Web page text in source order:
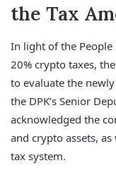
the Tax
In light of the People
20% crypto taxes,
to evaluate the
the DPK’s Senior
acknowledged the
and crypto assets,
tax system.